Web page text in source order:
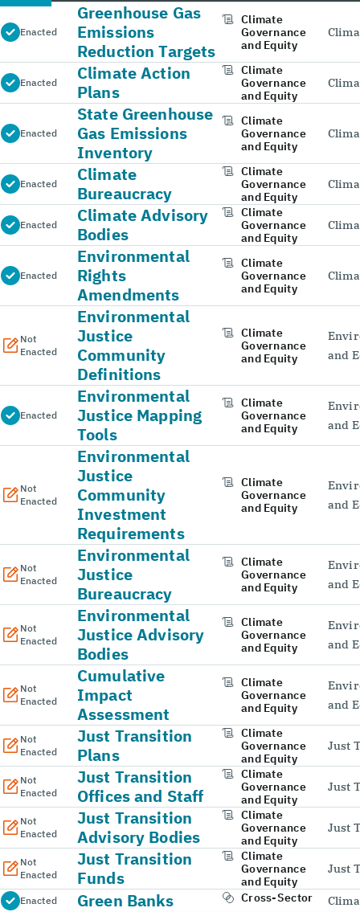
Enacted
Greenhouse Gas
Emissions
Reduction Targets
Climate
Governance
and Equity
Enacted
Climate Action
Plans
Climate
Governance
and Equity
Enacted
State Greenhouse
Gas Emissions
Inventory
Climate
Governance
and Equity
Enacted
Climate
Bureaucracy
Climate
Governance
and Equity
Enacted
Climate Advisory
Bodies
Climate
Governance
and Equity
Enacted
Environmental
Rights
Amendments
Climate
Governance
and Equity
Not
Enacted
Environmental
Justice
Community
Definitions
Climate
Governance
and Equity
and
Enacted
Environmental
Justice Mapping
Tools
Climate
Governance
and Equity
and
Not
Enacted
Environmental
Justice
Community
Investment
Requirements
Climate
Governance
and Equity
and
Not
Enacted
Environmental
Justice
Bureaucracy
Climate
Governance
and Equity
and
Not
Enacted
Environmental
Justice Advisory
Bodies
Climate
Governance
and Equity
and
Not
Enacted
Cumulative
Impact
Assessment
Climate
Governance
and Equity
and
Not
Enacted
Just Transition
Plans
Climate
Governance
and Equity
Just
Not
Enacted
Just Transition
Offices and Staff
Climate
Governance
and Equity
Just
Not
Enacted
Just Transition
Advisory Bodies
Climate
Governance
and Equity
Just
Not
Enacted
Just Transition
Funds
Climate
Governance
and Equity
Just
Enacted Green Banks Cross-Sector